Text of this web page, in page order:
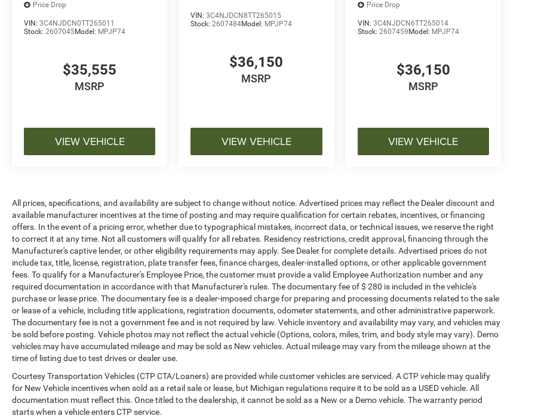
Price Drop
VIN: 3C4NJDCN0TT265011
Stock: 2607045Model: MPJP74
$35,555
MSRP
VIEW VEHICLE
VIN:3C4NJDCN8TT265015
Stock:2607484Model: MPJP74
$36,150
MSRP
VIEW VEHICLE
Price Drop
VIN: 3C4NJDCN6TT265014
Stock: 2607459 Model: MPJP74
$36,150
MSRP
VIEW VEHICLE
All prices, specifications, and availability are subject to change without notice. Advertised prices may reflect the Dealer discount and
available manufacturer incentives at the time of posting and may require qualification for certain rebates, incentives, or financing
offers. In the event of a pricing error, whether due to typographical mistakes, incorrect data, or technical issues, we reserve the right
to correct it at any time. Not all customers will qualify for all rebates. Residency restrictions, credit approval, financing through the
Manufacturer's captive lender, or other eligibility requirements may apply. See Dealer for complete details. Advertised prices do not
include tax, title, license, registration, plate transfer fees, finance charges, dealer-installed options, or other applicable government
fees. To qualify for a Manufacturer's Employee Price, the customer must provide a valid Employee Authorization number and any
required documentation in accordance with that Manufacturer's rules. The documentary fee of $ 280 is included in the vehicle's
purchase or lease price. The documentary fee is a dealer-imposed charge for preparing and processing documents related to the sale
or lease of a vehicle, including title applications, registration documents, odometer statements, and other administrative paperwork.
The documentary fee is not a government fee and is not required by law. Vehicle inventory and availability may vary, and vehicles may
be sold before posting. Vehicle photos may not reflect the actual vehicle (Options, colors, miles, trim, and body style may vary). Demo
vehicles may have accumulated mileage and may be sold as New vehicles. Actual mileage may vary from the mileage shown at the
time of listing due to test drives or dealer use.
Courtesy Transportation Vehicles (CTP CTA/Loaners) are provided while customer vehicles are serviced. A CTP vehicle may qualify
for New Vehicle incentives when sold as a retail sale or lease, but Michigan regulations require it to be sold as a USED vehicle. All
documentation must reflect this. Once titled to the dealership, it cannot be sold as a New or a Demo vehicle. The warranty period
starts when a vehicle enters CTP service.